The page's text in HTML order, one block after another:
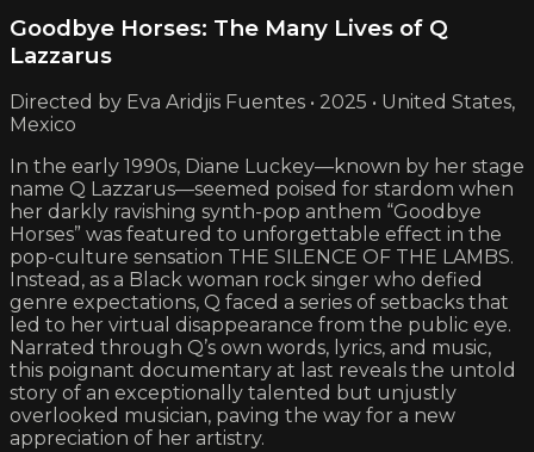
Goodbye Horses: The Many Lives of Q
Lazzarus
Directed by Eva Aridjis Fuentes • 2025 • United States,
Mexico
In the early 1990s, Diane Luckey—known by her stage
name Q Lazzarus—seemed poised for stardom when
her darkly ravishing synth-pop anthem “Goodbye
Horses” was featured to unforgettable effect in the
pop-culture sensation THE SILENCE OF THE LAMBS.
Instead, as a Black woman rock singer who defied
genre expectations, Q faced a series of setbacks that
led to her virtual disappearance from the public eye.
Narrated through Q’s own words, lyrics, and music,
this poignant documentary at last reveals the untold
story of an exceptionally talented but unjustly
overlooked musician, paving the way for a new
appreciation of her artistry.